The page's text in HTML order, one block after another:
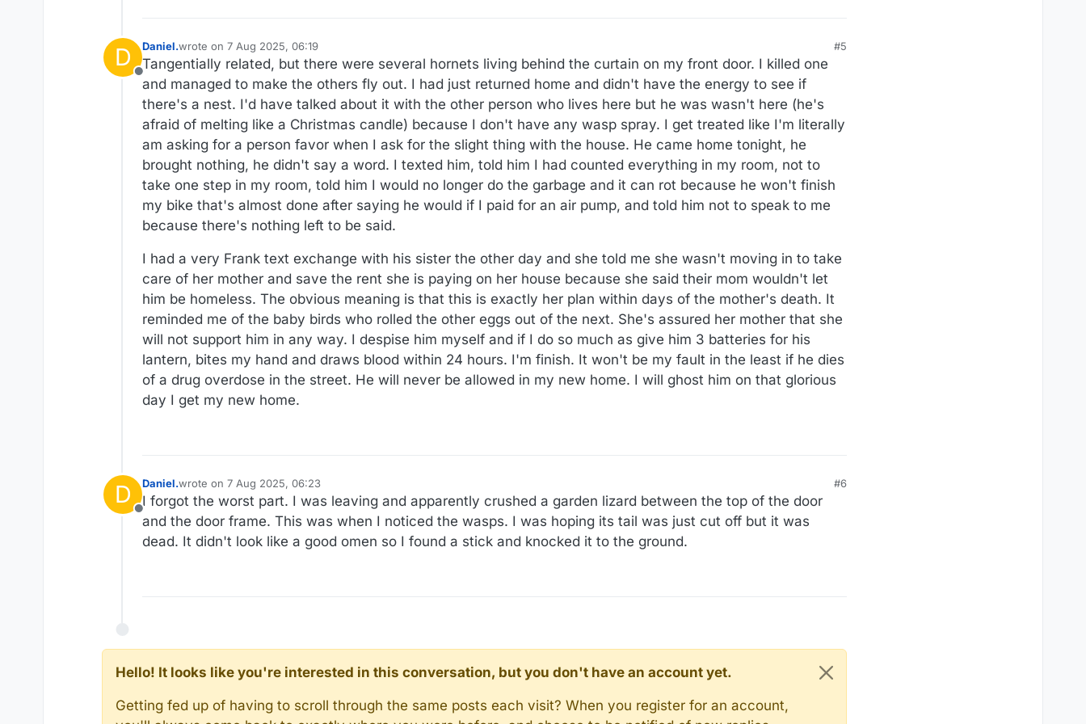
D
Offline
Daniel.wrote on 7 Aug 2025, 06:19
last edited by
#5
Tangentially related, but there were several hornets living behind the curtain on my front door. I killed one
and managed to make the others fly out. I had just returned home and didn't have the energy to see if
there's a nest. I'd have talked about it with the other person who lives here but he was wasn't here (he's
afraid of melting like a Christmas candle) because I don't have any wasp spray. I get treated like I'm literally
am asking for a person favor when I ask for the slight thing with the house. He came home tonight, he
brought nothing, he didn't say a word. I texted him, told him I had counted everything in my room, not to
take one step in my room, told him I would no longer do the garbage and it can rot because he won't finish
my bike that's almost done after saying he would if I paid for an air pump, and told him not to speak to me
because there's nothing left to be said.
I had a very Frank text exchange with his sister the other day and she told me she wasn't moving in to take
care of her mother and save the rent she is paying on her house because she said their mom wouldn't let
him be homeless. The obvious meaning is that this is exactly her plan within days of the mother's death. It
reminded me of the baby birds who rolled the other eggs out of the next. She's assured her mother that she
will not support him in any way. I despise him myself and if I do so much as give him 3 batteries for his
lantern, bites my hand and draws blood within 24 hours. I'm finish. It won't be my fault in the least if he dies
of a drug overdose in the street. He will never be allowed in my new home. I will ghost him on that glorious
day I get my new home.
D
Offline
Daniel.wrote on 7 Aug 2025, 06:23
last edited by Daniel.8 Jul 2025, 06:29
#6
I forgot the worst part. I was leaving and apparently crushed a garden lizard between the top of the door
and the door frame. This was when I noticed the wasps. I was hoping its tail was just cut off but it was
dead. It didn't look like a good omen so I found a stick and knocked it to the ground.
Hello! It looks like you're interested in this conversation, but you don't have an account yet.
Getting fed up of having to scroll through the same posts each visit? When you register for an account,